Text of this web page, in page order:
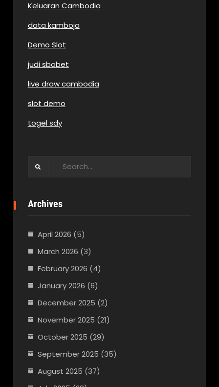
Keluaran Cambodia
data kamboja
Demo Slot
judi sbobet
live draw cambodia
slot demo
togel sdy
Archives
April 2026 (5)
March 2026 (3)
February 2026 (4)
January 2026 (6)
December 2025 (2)
November 2025 (21)
October 2025 (29)
September 2025 (35)
August 2025 (37)